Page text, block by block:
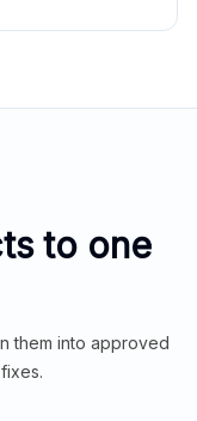
to one
them into approved